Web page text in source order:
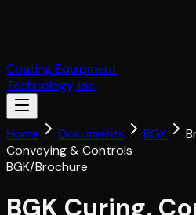
Coating Equipment
Technology, Inc.
Home Documents BGK
Conveying & Controls
BGK/Brochure
BGK Curing,